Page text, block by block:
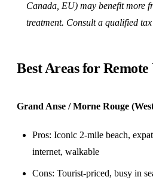
Canada , EU) may benefit more
treatment. Consult a qualified tax
Best Areas for
Grand Anse / Morne Rouge
Pros: Iconic 2-mile beach,
internet, walkable
Cons: Tourist-priced, busy in